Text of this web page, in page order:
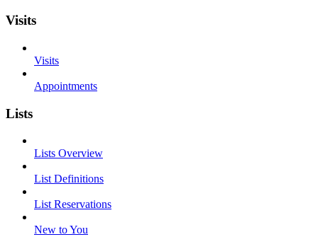
Visits
Visits
Appointments
Lists
Lists Overview
List Definitions
List Reservations
New to You